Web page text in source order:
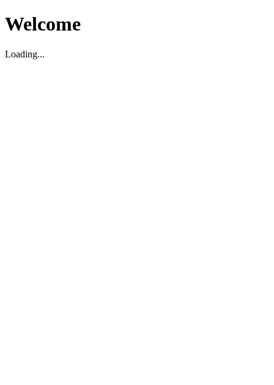
Welcome
Loading...